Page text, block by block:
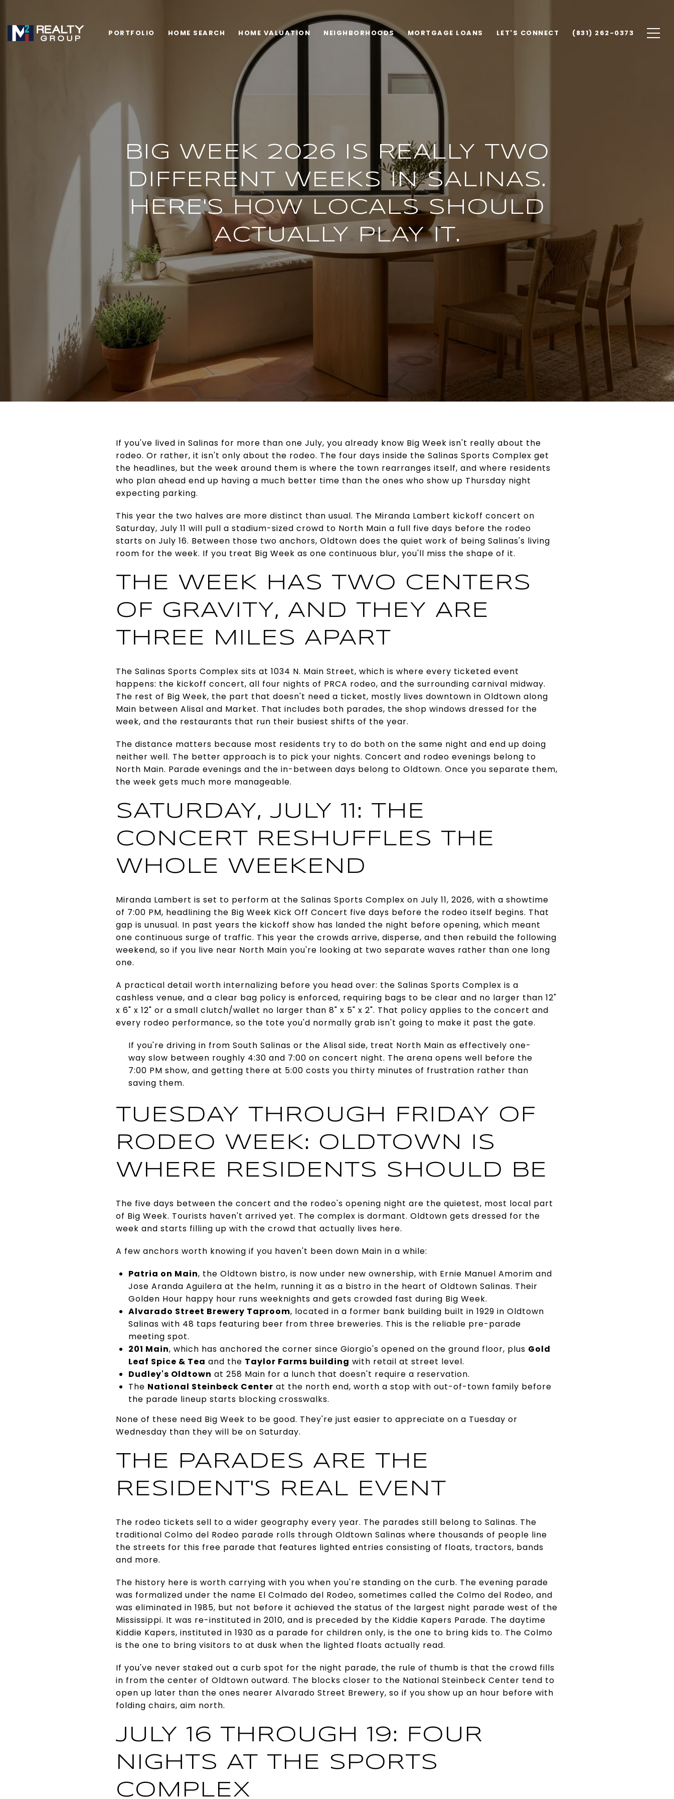
PORTFOLIO HOME SEARCH HOME VALUATION NEIGHBORHOODS MORTGAGE LOANS LET'S CONNECT (831) 262-0373
BIG WEEK 2026 IS REALLY TWO
DIFFERENT WEEKS IN SALINAS.
HERE'S HOW LOCALS SHOULD
ACTUALLY PLAY IT.
If you've lived in Salinas for more than one July, you already know Big Week isn't really about the
rodeo. Or rather, it isn't only about the rodeo. The four days inside the Salinas Sports Complex get
the headlines, but the week around them is where the town rearranges itself, and where residents
who plan ahead end up having a much better time than the ones who show up Thursday night
expecting parking.
This year the two halves are more distinct than usual. The Miranda Lambert kickoff concert on
Saturday, July 11 will pull a stadium-sized crowd to North Main a full five days before the rodeo
starts on July 16. Between those two anchors, Oldtown does the quiet work of being Salinas's living
room for the week. If you treat Big Week as one continuous blur, you'll miss the shape of it.
THE WEEK HAS TWO CENTERS
OF GRAVITY, AND THEY ARE
THREE MILES APART
The Salinas Sports Complex sits at 1034 N. Main Street, which is where every ticketed event
happens: the kickoff concert, all four nights of PRCA rodeo, and the surrounding carnival midway.
The rest of Big Week, the part that doesn't need a ticket, mostly lives downtown in Oldtown along
Main between Alisal and Market. That includes both parades, the shop windows dressed for the
week, and the restaurants that run their busiest shifts of the year.
The distance matters because most residents try to do both on the same night and end up doing
neither well. The better approach is to pick your nights. Concert and rodeo evenings belong to
North Main. Parade evenings and the in-between days belong to Oldtown. Once you separate them,
the week gets much more manageable.
SATURDAY, JULY 11: THE
CONCERT RESHUFFLES THE
WHOLE WEEKEND
Miranda Lambert is set to perform at the Salinas Sports Complex on July 11, 2026, with a showtime
of 7:00 PM, headlining the Big Week Kick Off Concert five days before the rodeo itself begins. That
gap is unusual. In past years the kickoff show has landed the night before opening, which meant
one continuous surge of traffic. This year the crowds arrive, disperse, and then rebuild the following
weekend, so if you live near North Main you're looking at two separate waves rather than one long
one.
A practical detail worth internalizing before you head over: the Salinas Sports Complex is a
cashless venue, and a clear bag policy is enforced, requiring bags to be clear and no larger than 12"
x 6" x 12" or a small clutch/wallet no larger than 8" x 5" x 2". That policy applies to the concert and
every rodeo performance, so the tote you'd normally grab isn't going to make it past the gate.
If you're driving in from South Salinas or the Alisal side, treat North Main as effectively one-
way slow between roughly 4:30 and 7:00 on concert night. The arena opens well before the
7:00 PM show, and getting there at 5:00 costs you thirty minutes of frustration rather than
saving them.
TUESDAY THROUGH FRIDAY OF
RODEO WEEK: OLDTOWN IS
WHERE RESIDENTS SHOULD BE
The five days between the concert and the rodeo's opening night are the quietest, most local part
of Big Week. Tourists haven't arrived yet. The complex is dormant. Oldtown gets dressed for the
week and starts filling up with the crowd that actually lives here.
A few anchors worth knowing if you haven't been down Main in a while:
Patria on Main, the Oldtown bistro, is now under new ownership, with Ernie Manuel Amorim and
Jose Aranda Aguilera at the helm, running it as a bistro in the heart of Oldtown Salinas. Their
Golden Hour happy hour runs weeknights and gets crowded fast during Big Week.
Alvarado Street Brewery Taproom, located in a former bank building built in 1929 in Oldtown
Salinas with 48 taps featuring beer from three breweries. This is the reliable pre-parade
meeting spot.
201 Main, which has anchored the corner since Giorgio's opened on the ground floor, plus Gold
Leaf Spice & Tea and the Taylor Farms building with retail at street level.
Dudley's Oldtown at 258 Main for a lunch that doesn't require a reservation.
The National Steinbeck Center at the north end, worth a stop with out-of-town family before
the parade lineup starts blocking crosswalks.
None of these need Big Week to be good. They're just easier to appreciate on a Tuesday or
Wednesday than they will be on Saturday.
THE PARADES ARE THE
RESIDENT'S REAL EVENT
The rodeo tickets sell to a wider geography every year. The parades still belong to Salinas. The
traditional Colmo del Rodeo parade rolls through Oldtown Salinas where thousands of people line
the streets for this free parade that features lighted entries consisting of floats, tractors, bands
and more.
The history here is worth carrying with you when you're standing on the curb. The evening parade
was formalized under the name El Colmado del Rodeo, sometimes called the Colmo del Rodeo, and
was eliminated in 1985, but not before it achieved the status of the largest night parade west of the
Mississippi. It was re-instituted in 2010, and is preceded by the Kiddie Kapers Parade. The daytime
Kiddie Kapers, instituted in 1930 as a parade for children only, is the one to bring kids to. The Colmo
is the one to bring visitors to at dusk when the lighted floats actually read.
If you've never staked out a curb spot for the night parade, the rule of thumb is that the crowd fills
in from the center of Oldtown outward. The blocks closer to the National Steinbeck Center tend to
open up later than the ones nearer Alvarado Street Brewery, so if you show up an hour before with
folding chairs, aim north.
JULY 16 THROUGH 19: FOUR
NIGHTS AT THE SPORTS
COMPLEX